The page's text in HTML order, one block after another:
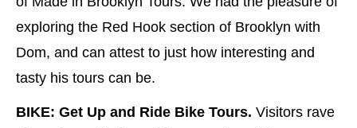
exploring the Red Hook section of Brooklyn with
Dom, and can attest to just how interesting and
tasty his tours can be.
BIKE: Get Up and Ride Bike Tours. Visitors rave